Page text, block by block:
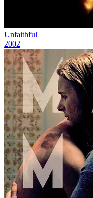
Unfaithful
2002